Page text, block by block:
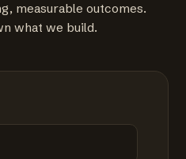
measurable outcomes.
what we build.